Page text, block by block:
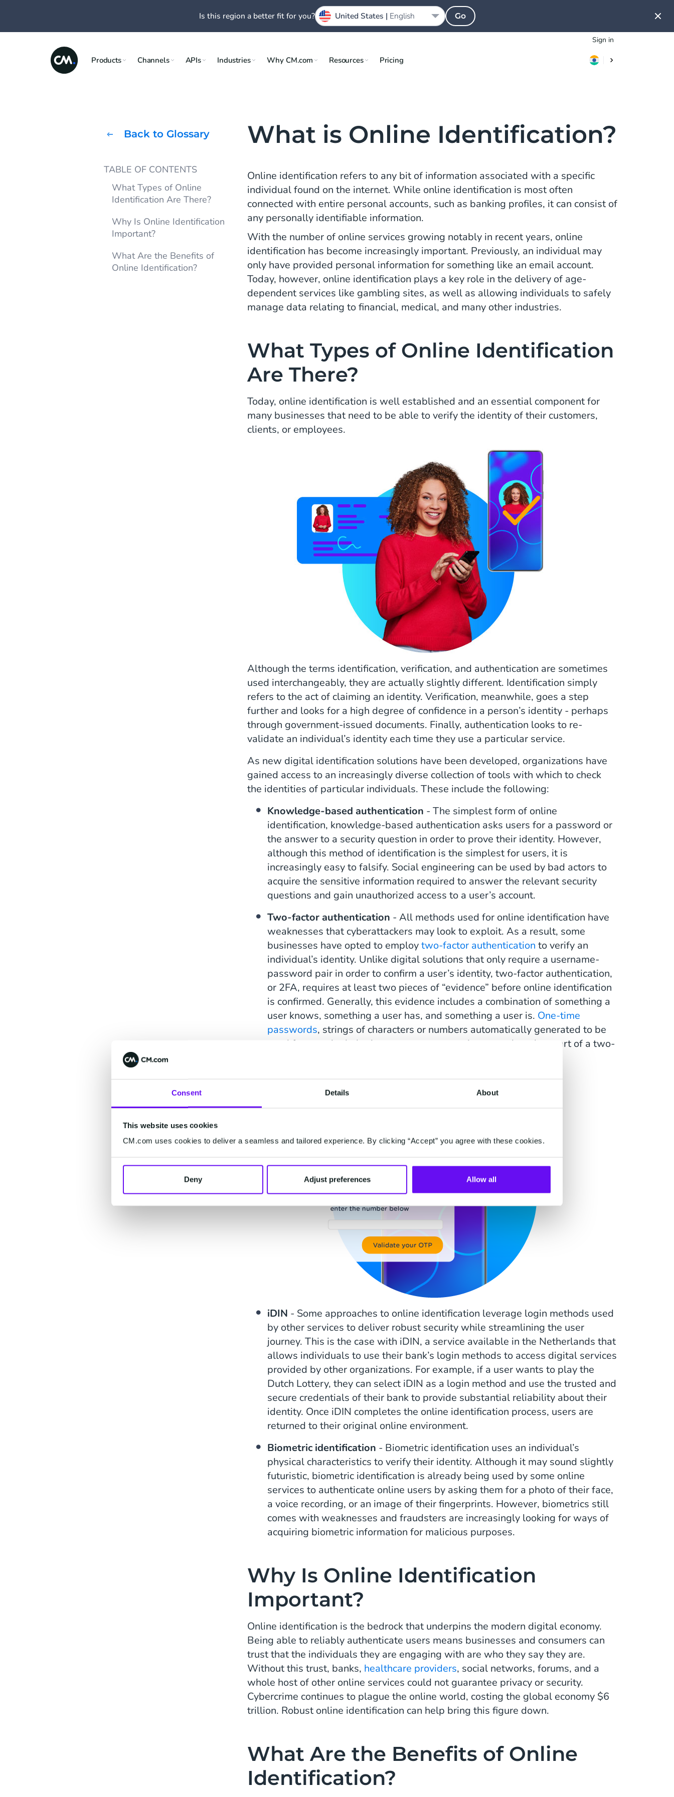
Consent Details About
This website uses cookies
CM.com uses cookies to deliver a seamless and tailored experience. By clicking “Accept” you agree with these cookies.
Deny Adjust preferences Allow all
Sign in
Products Channels APIs Industries Why CM.com Resources Pricing
Back to Glossary
TABLE OF CONTENTS
What Types of Online
Identification Are There?
Why Is Online Identification
Important?
What Are the Benefits of
Online Identification?
What is Online Identification?
Online identification refers to any bit of information associated with a specific
individual found on the internet. While online identification is most often
connected with entire personal accounts, such as banking profiles, it can consist of
any personally identifiable information.
With the number of online services growing notably in recent years, online
identification has become increasingly important. Previously, an individual may
only have provided personal information for something like an email account.
Today, however, online identification plays a key role in the delivery of age-
dependent services like gambling sites, as well as allowing individuals to safely
manage data relating to financial, medical, and many other industries.
What Types of Online Identification
Are There?
Today, online identification is well established and an essential component for
many businesses that need to be able to verify the identity of their customers,
clients, or employees.
Although the terms identification, verification, and authentication are sometimes
used interchangeably, they are actually slightly different. Identification simply
refers to the act of claiming an identity. Verification, meanwhile, goes a step
further and looks for a high degree of confidence in a person’s identity - perhaps
through government-issued documents. Finally, authentication looks to re-
validate an individual’s identity each time they use a particular service.
As new digital identification solutions have been developed, organizations have
gained access to an increasingly diverse collection of tools with which to check
the identities of particular individuals. These include the following:
Knowledge-based authentication - The simplest form of online
identification, knowledge-based authentication asks users for a password or
the answer to a security question in order to prove their identity. However,
although this method of identification is the simplest for users, it is
increasingly easy to falsify. Social engineering can be used by bad actors to
acquire the sensitive information required to answer the relevant security
questions and gain unauthorized access to a user’s account.
Two-factor authentication - All methods used for online identification have
weaknesses that cyberattackers may look to exploit. As a result, some
businesses have opted to employtwo-factor authentication to verify an
individual’s identity. Unlike digital solutions that only require a username-
password pair in order to confirm a user’s identity, two-factor authentication,
or 2FA, requires at least two pieces of “evidence” before online identification
is confirmed. Generally, this evidence includes a combination of something a
user knows, something a user has, and something a user is. One-time
passwords, strings of characters or numbers automatically generated to be
used for one single login attempt, are sometimes employed as part of a two-
iDIN - Some approaches to online identification leverage login methods used
by other services to deliver robust security while streamlining the user
journey. This is the case with iDIN, a service available in the Netherlands that
allows individuals to use their bank’s login methods to access digital services
provided by other organizations. For example, if a user wants to play the
Dutch Lottery, they can select iDIN as a login method and use the trusted and
secure credentials of their bank to provide substantial reliability about their
identity. Once iDIN completes the online identification process, users are
returned to their original online environment.
Biometric identification - Biometric identification uses an individual’s
physical characteristics to verify their identity. Although it may sound slightly
futuristic, biometric identification is already being used by some online
services to authenticate online users by asking them for a photo of their face,
a voice recording, or an image of their fingerprints. However, biometrics still
comes with weaknesses and fraudsters are increasingly looking for ways of
acquiring biometric information for malicious purposes.
Why Is Online Identification
Important?
Online identification is the bedrock that underpins the modern digital economy.
Being able to reliably authenticate users means businesses and consumers can
trust that the individuals they are engaging with are who they say they are.
Without this trust, banks, healthcare providers, social networks, forums, and a
whole host of other online services could not guarantee privacy or security.
Cybercrime continues to plague the online world, costing the global economy $6
trillion. Robust online identification can help bring this figure down.
What Are the Benefits of Online
Identification?
Is this region a better fit for you? United States | English Go